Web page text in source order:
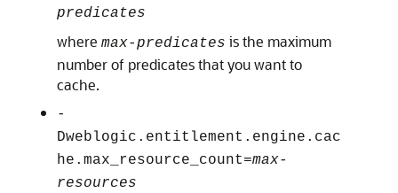
predicates
where max-predicates is the maximum
number of predicates that you want to
cache.
-
Dweblogic.entitlement.engine.cac
he.max_resource_count=max-
resources